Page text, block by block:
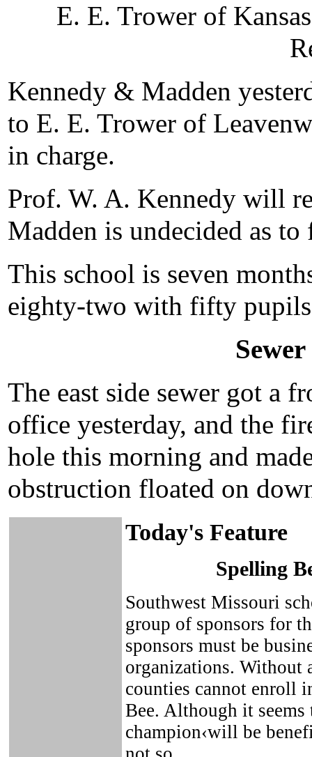
E. E. Trower of
Kennedy & Madden
to E. E. Trower of
in charge.
Prof. W. A. Kennedy will
Madden is undecided as to
This school is seven
eighty-two with fifty pupils
The east side sewer got a
office yesterday, and the
hole this morning and
obstruction floated on
Today's Feature
Spelling
Southwest Missouri
group of sponsors for
sponsors must be
organizations. Without
counties cannot enroll
Bee. Although it
champion‹will be